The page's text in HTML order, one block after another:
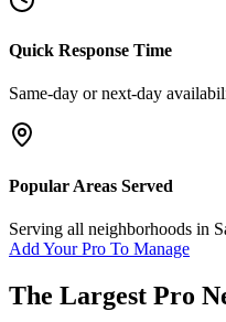
Quick Response Time
Same-day or next-day
Popular Areas Served
Serving all neighborhoods in
Add Your Pro To Manage
The Largest Pro